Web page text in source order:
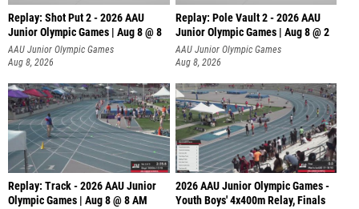
Replay: Shot Put 2 - 2026 AAU
Junior Olympic Games | Aug 8 @ 8
A
AAU Junior Olympic Games
Aug 8, 2026
Replay: Pole Vault 2 - 2026 AAU
Junior Olympic Games | Aug 8 @ 2
AAU Junior Olympic Games
Aug 8, 2026
Replay: Track - 2026 AAU Junior
Olympic Games | Aug 8 @ 8 AM
2026 AAU Junior Olympic Games -
Youth Boys' 4x400m Relay, Finals